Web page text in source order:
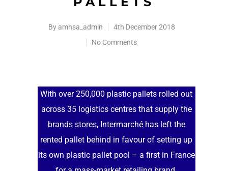
Byamhsa_admin
4th December 2018
No Comments
With over 250,000 plastic pallets rolled out
across 35 logistics centres that supply the
brands stores, Intermarché has left the
rented pallet behind in favour of setting up
its own plastic pallet pool – a first in France